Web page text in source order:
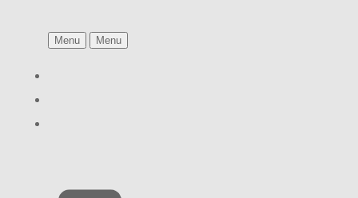
Menu Menu